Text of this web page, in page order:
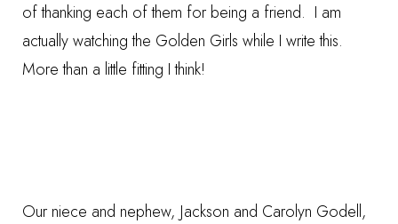
of thanking each of them for being a friend. I am
actually watching the Golden Girls while I write this.
More than a little fitting I think!
Our niece and nephew, Jackson and Carolyn Godell,